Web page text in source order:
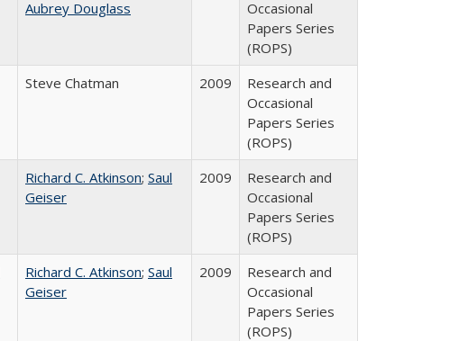
Aubrey Douglass
Occasional
Papers Series
(ROPS)
Steve Chatman 2009
Research and
Occasional
Papers Series
(ROPS)
Richard C. Atkinson; Saul
Geiser
2009
Research and
Occasional
Papers Series
(ROPS)
Richard C. Atkinson; Saul
Geiser
2009
Research and
Occasional
Papers Series
(ROPS)